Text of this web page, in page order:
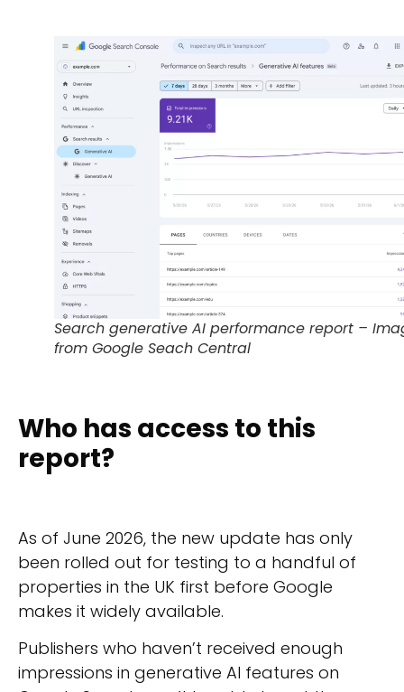
Search generative AI performance report –
from Google Seach Central
Who has access to this
report?
As of June 2026, the new update has only
been rolled out for testing to a handful of
properties in the UK first before Google
makes it widely available.
Publishers who haven’t received enough
impressions in generative AI features on